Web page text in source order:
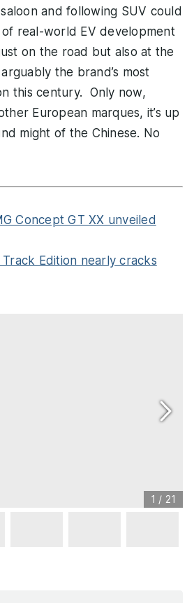
and following SUV could
real-world EV development
on the road but also at the
the brand’s most
this century. Only now,
European marques, it’s up
might of the Chinese. No
Concept GT XX unveiled
Edition nearly cracks
1 / 21